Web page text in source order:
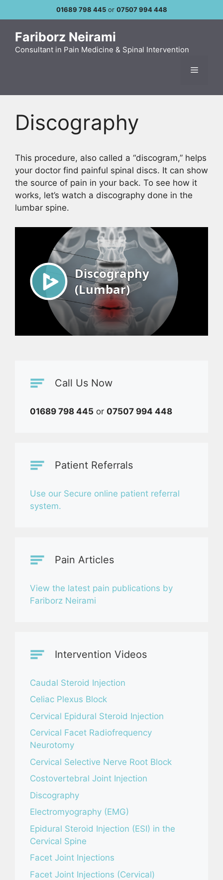
to
content
01689 798 445or 07507 994 448
Fariborz Neirami
Consultant in Pain Medicine & Spinal Intervention
Menu
Discography
This procedure, also called a “discogram,” helps
your doctor find painful spinal discs. It can show
the source of pain in your back. To see how it
works, let’s watch a discography done in the
lumbar spine.
Call Us Now
01689 798 445 or 07507 994 448
Patient Referrals
Use our Secure online patient referral
system.
Pain Articles
View the latest pain publications by
Fariborz Neirami
Intervention Videos
Caudal Steroid Injection
Celiac Plexus Block
Cervical Epidural Steroid Injection
Cervical Facet Radiofrequency
Neurotomy
Cervical Selective Nerve Root Block
Costovertebral Joint Injection
Discography
Electromyography (EMG)
Epidural Steroid Injection (ESI) in the
Cervical Spine
Facet Joint Injections
Facet Joint Injections (Cervical)